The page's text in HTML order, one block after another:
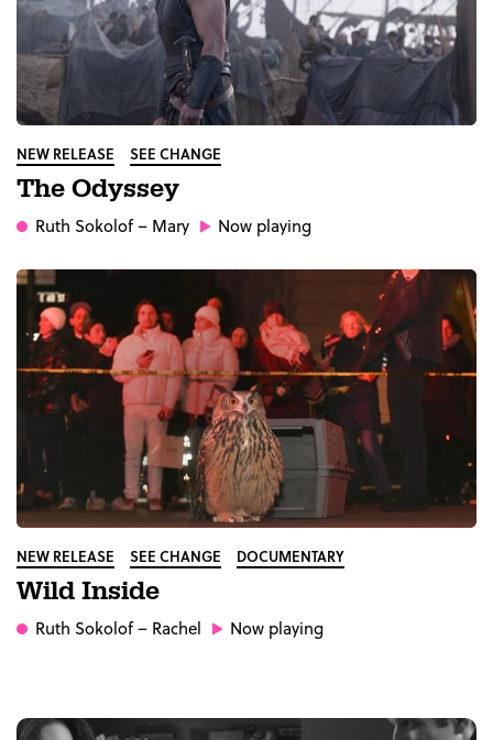
NEW RELEASE SEE CHANGE
The Odyssey
Ruth Sokolof– Mary Now playing
NEW RELEASE SEE CHANGE DOCUMENTARY
Wild Inside
Ruth Sokolof– Rachel Now playing